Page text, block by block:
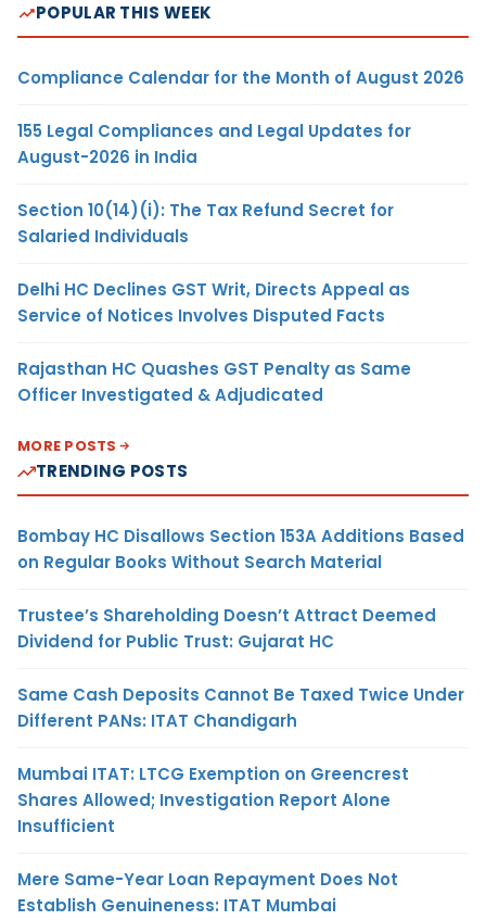
POPULAR THIS WEEK
Compliance Calendar for the Month of August 2026
155 Legal Compliances and Legal Updates for
August-2026 in India
Section 10(14)(i): The Tax Refund Secret for
Salaried Individuals
Delhi HC Declines GST Writ, Directs Appeal as
Service of Notices Involves Disputed Facts
Rajasthan HC Quashes GST Penalty as Same
Officer Investigated & Adjudicated
MORE POSTS
TRENDING POSTS
Bombay HC Disallows Section 153A Additions Based
on Regular Books Without Search Material
Trustee’s Shareholding Doesn’t Attract Deemed
Dividend for Public Trust: Gujarat HC
Same Cash Deposits Cannot Be Taxed Twice Under
Different PANs: ITAT Chandigarh
Mumbai ITAT: LTCG Exemption on Greencrest
Shares Allowed; Investigation Report Alone
Insufficient
Mere Same-Year Loan Repayment Does Not
Establish Genuineness: ITAT Mumbai